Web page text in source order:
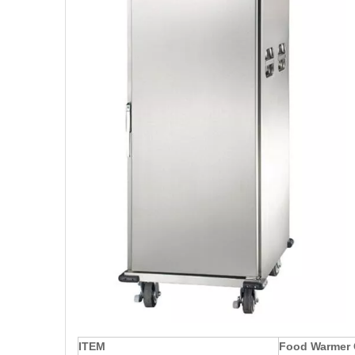
ITEM Food Warmer